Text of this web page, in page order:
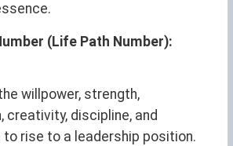
(Life Path Number):
willpower, strength,
creativity, discipline, and
to rise to a leadership position.